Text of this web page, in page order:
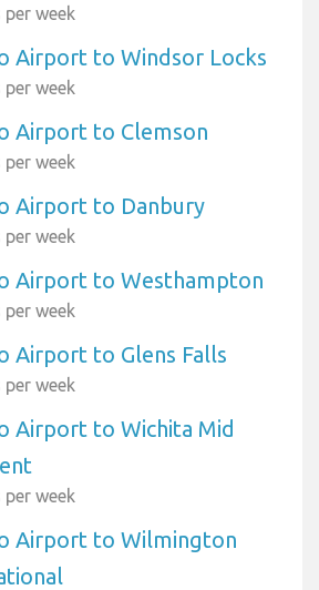
week
Airport to Windsor Locks
week
Airport to Clemson
week
Airport to Danbury
week
Airport to Westhampton
week
Airport to Glens Falls
week
Airport to Wichita Mid
week
Airport to Wilmington